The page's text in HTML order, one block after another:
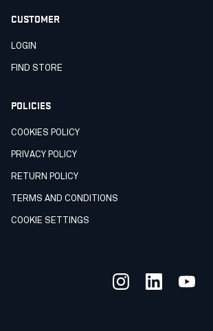
CUSTOMER
LOGIN
FIND STORE
POLICIES
COOKIES POLICY
PRIVACY POLICY
RETURN POLICY
TERMS AND CONDITIONS
COOKIE SETTINGS